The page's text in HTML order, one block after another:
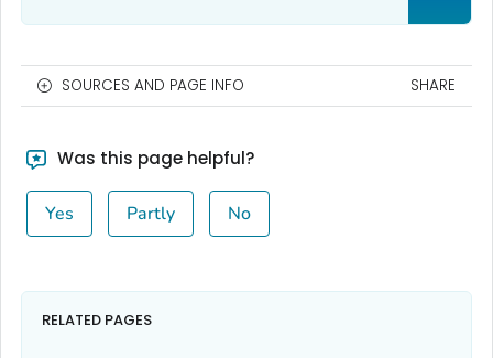
SOURCES AND PAGE INFO SHARE
Was this page helpful?
Yes Partly No
RELATED PAGES